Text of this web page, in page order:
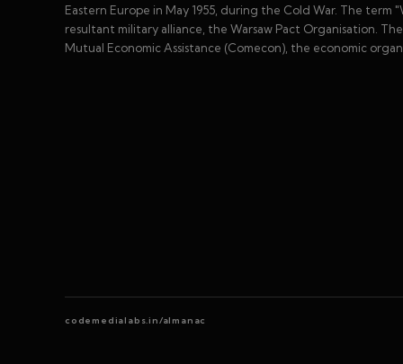
Eastern Europe in May 1955, during the Cold War. The
resultant military alliance, the Warsaw Pact Organisation.
Mutual Economic Assistance (Comecon), the economic
codemedialabs.in/almanac